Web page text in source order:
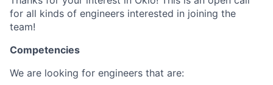
for all kinds of engineers interested in joining the
team!
Competencies
We are looking for engineers that are: